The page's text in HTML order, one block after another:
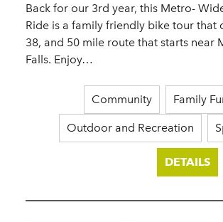
Back for our 3rd year, this Metro-
Ride is a family friendly bike tour that
38, and 50 mile route that starts near
Falls. Enjoy…
Community Family
Outdoor and Recreation
DETAILS